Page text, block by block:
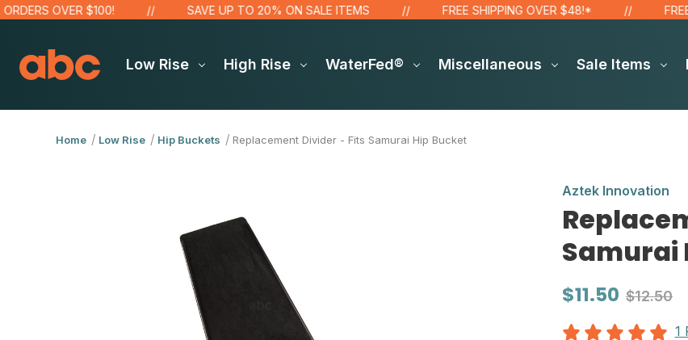
OVER $100! SAVE UP TO 20% ON SALE ITEMS FREE SHIPPING OVER $48!* FREE
Low Rise High Rise WaterFed® Miscellaneous Sale Items
Home Low Rise Hip Buckets Replacement Divider - Fits Samurai Hip Bucket
Aztek Innovation
Samurai
$11.50 $12.50
1